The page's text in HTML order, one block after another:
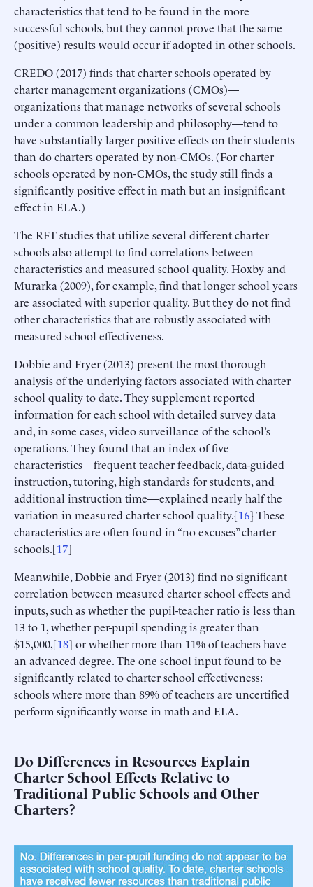
characteristics that tend to be found in the more
successful schools, but they cannot prove that the same
(positive) results would occur if adopted in other schools.
CREDO (2017) finds that charter schools operated by
charter management organizations (CMOs)—
organizations that manage networks of several schools
under a common leadership and philosophy—tend to
have substantially larger positive effects on their students
than do charters operated by non-CMOs. (For charter
schools operated by non-CMOs, the study still finds a
significantly positive effect in math but an insignificant
effect in ELA.)
The RFT studies that utilize several different charter
schools also attempt to find correlations between
characteristics and measured school quality. Hoxby and
Murarka (2009), for example, find that longer school years
are associated with superior quality. But they do not find
other characteristics that are robustly associated with
measured school effectiveness.
Dobbie and Fryer (2013) present the most thorough
analysis of the underlying factors associated with charter
school quality to date. They supplement reported
information for each school with detailed survey data
and, in some cases, video surveillance of the school’s
operations. They found that an index of five
characteristics—frequent teacher feedback, data-guided
instruction, tutoring, high standards for students, and
additional instruction time—explained nearly half the
variation in measured charter school quality.[16] These
characteristics are often found in “no excuses” charter
schools.[17]
Meanwhile, Dobbie and Fryer (2013) find no significant
correlation between measured charter school effects and
inputs, such as whether the pupil-teacher ratio is less than
13 to 1, whether per-pupil spending is greater than
$15,000,[18] or whether more than 11% of teachers have
an advanced degree. The one school input found to be
significantly related to charter school effectiveness:
schools where more than 89% of teachers are uncertified
perform significantly worse in math and ELA.
Do Differences in Resources Explain
Charter School Effects Relative to
Traditional Public Schools and Other
Charters?